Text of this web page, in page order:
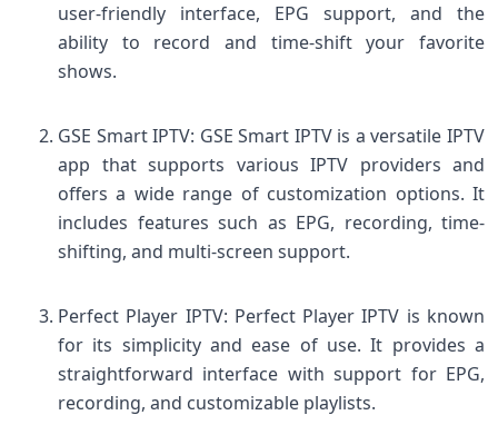
user-friendly interface, EPG support, and the
ability to record and time-shift your favorite
shows.
GSE Smart IPTV: GSE Smart IPTV is a versatile IPTV
app that supports various IPTV providers and
offers a wide range of customization options. It
includes features such as EPG, recording, time-
shifting, and multi-screen support.
Perfect Player IPTV: Perfect Player IPTV is known
for its simplicity and ease of use. It provides a
straightforward interface with support for EPG,
recording, and customizable playlists.